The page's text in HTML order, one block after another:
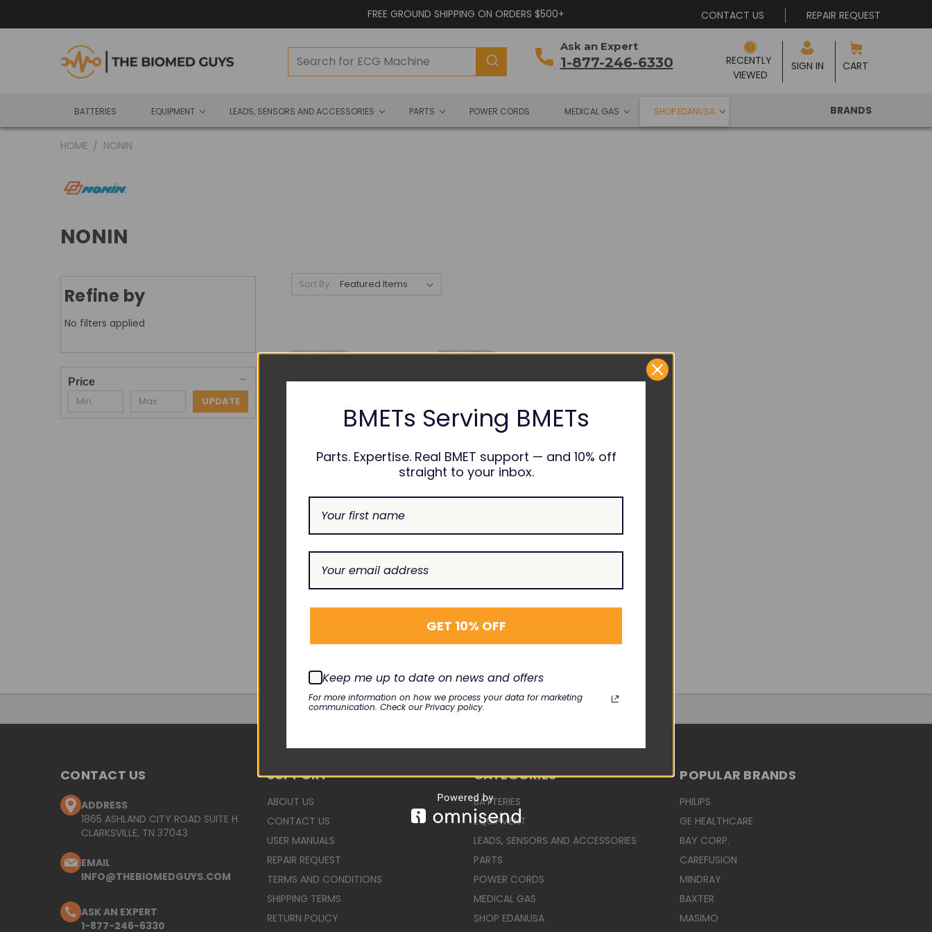
FREE GROUND SHIPPING ON ORDERS $500+ CONTACT US REPAIR REQUEST
Ask an Expert
1-877-246-6330 CART
RECENTLY
VIEWED
SIGN IN
BATTERIES EQUIPMENT LEADS, SENSORS AND ACCESSORIES PARTS POWER CORDS MEDICAL GAS SHOP EDANUSA BRANDS
HOME NONIN
NONIN
Refine by
No filters applied
Price
UPDATE
Sort By:
NONIN
Adult Finger Clip SpO2
Sensor - 8000A
SS-040-AF10
$75.00
Add To Cart
SpO2 Sensor - 8000Q2
SS-040-AE10
DECREASEINCREASEAdd To Cart
CONTACT US
ADDRESS
1865 ASHLAND CITY ROAD SUITE H
CLARKSVILLE, TN 37043
EMAIL
INFO@THEBIOMEDGUYS.COM
ASK AN EXPERT
1-877-246-6330
SUPPORT
ABOUT US
CONTACT US
USER MANUALS
REPAIR REQUEST
TERMS AND CONDITIONS
SHIPPING TERMS
RETURN POLICY
CATEGORIES
BATTERIES
EQUIPMENT
LEADS, SENSORS AND ACCESSORIES
PARTS
POWER CORDS
MEDICAL GAS
SHOP EDANUSA
POPULAR BRANDS
PHILIPS
GE HEALTHCARE
BAY CORP.
CAREFUSION
MINDRAY
BAXTER
MASIMO
BMETs Serving BMETs
Parts. Expertise. Real BMET support — and 10% off
straight to your inbox.
GET 10% OFF
Keep me up to date on news and offers
For more information on how we process your data for marketing
communication. Check our Privacy policy.